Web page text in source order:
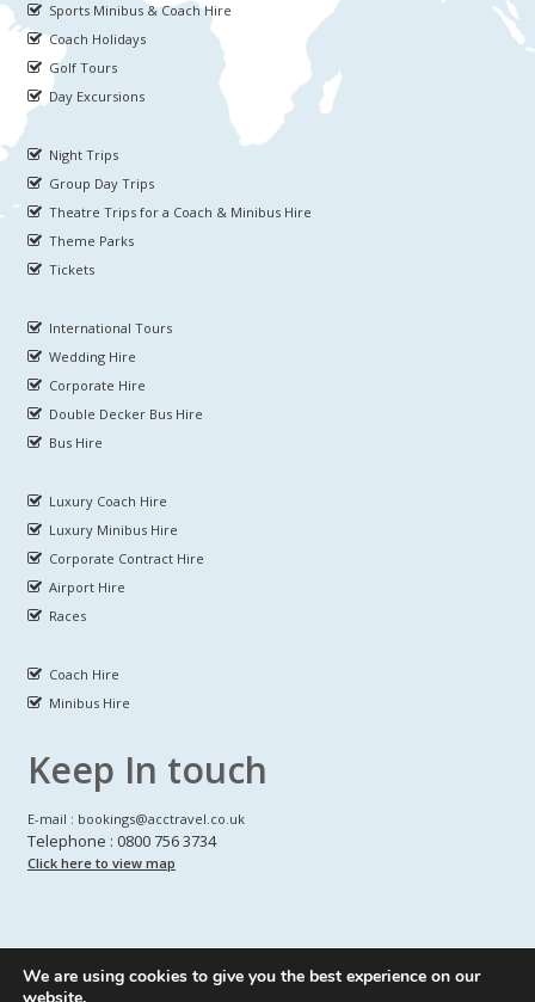
Sports Minibus & Coach Hire
Coach Holidays
Golf Tours
Day Excursions
Night Trips
Group Day Trips
Theatre Trips for a Coach & Minibus Hire
Theme Parks
Tickets
International Tours
Wedding Hire
Corporate Hire
Double Decker Bus Hire
Bus Hire
Luxury Coach Hire
Luxury Minibus Hire
Corporate Contract Hire
Airport Hire
Races
Coach Hire
Minibus Hire
Keep In touch
E-mail : bookings@acctravel.co.uk
Telephone : 0800 756 3734
Click here to view map
© CopyrightsA CLASS COACH HIRE.All Rights reserved
We are using cookies to give you the best experience on our